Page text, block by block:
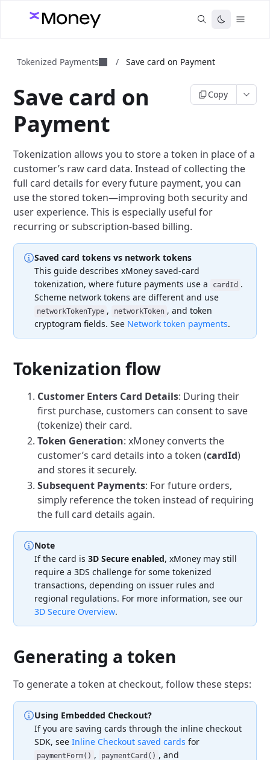
Tokenized Payments / Save card on Payment
Save card on
Payment
Copy
Tokenization allows you to store a token in place of a
customer’s raw card data. Instead of collecting the
full card details for every future payment, you can
use the stored token—improving both security and
user experience. This is especially useful for
recurring or subscription-based billing.
Saved card tokens vs network tokens
This guide describes xMoney saved-card
tokenization, where future payments use a
cardId .
Scheme network tokens are different and use
networkTokenType , networkToken , and token
cryptogram fields. See Network token payments.
Tokenization flow
Customer Enters Card Details: During their
first purchase, customers can consent to save
(tokenize) their card.
Token Generation: xMoney converts the
customer’s card details into a token (cardId)
and stores it securely.
Subsequent Payments: For future orders,
simply reference the token instead of requiring
the full card details again.
Note
If the card is3D Secure enabled, xMoney may still
require a 3DS challenge for some tokenized
transactions, depending on issuer rules and
regional regulations. For more information, see our
3D Secure Overview.
Generating a token
To generate a token at checkout, follow these steps:
Using Embedded Checkout?
If you are saving cards through the inline checkout
SDK, seeInline Checkout saved cards for
paymentForm() , paymentCard() , and